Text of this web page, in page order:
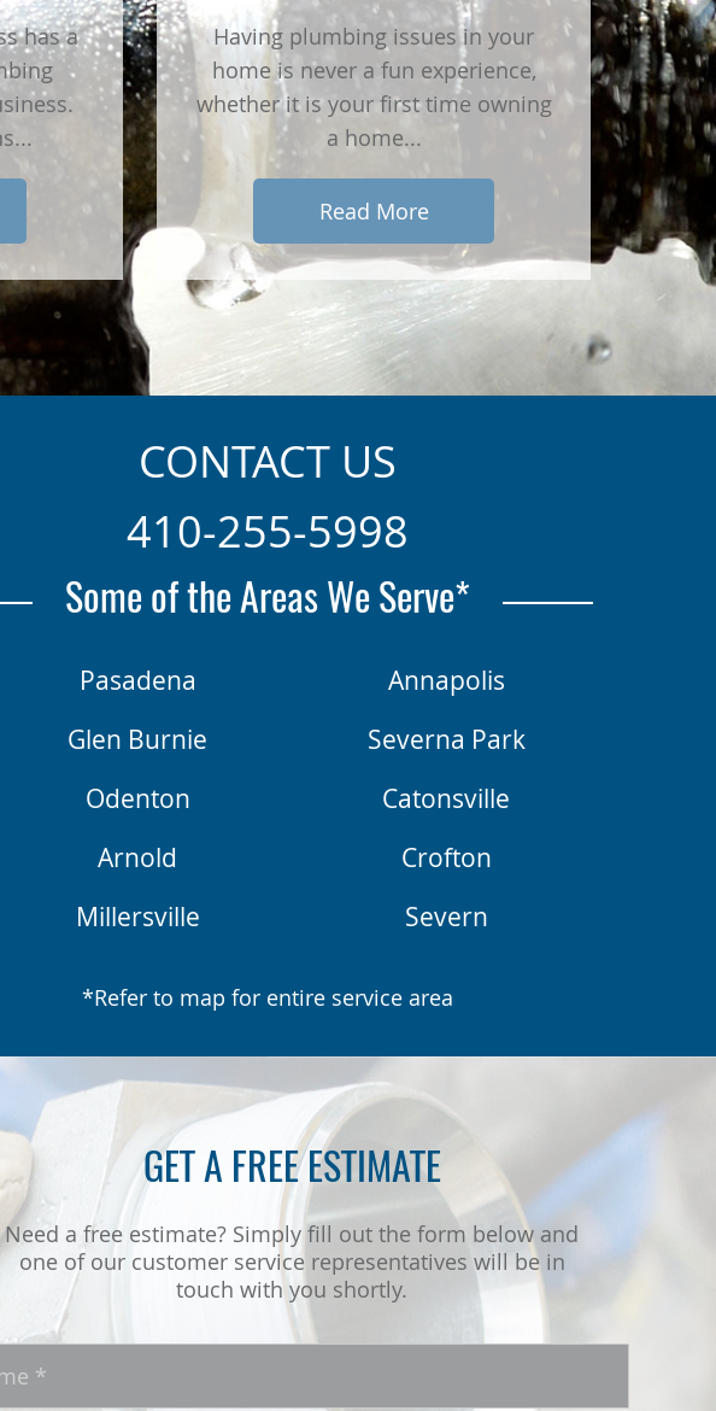
has a
Having plumbing issues in your
home is never a fun experience,
whether it is your first time owning
a home...
Read More
CONTACT US
410-255-5998
Some of the Areas We Serve*
Pasadena
Annapolis
Glen Burnie
Severna Park
Odenton
Catonsville
Arnold
Crofton
Millersville
Severn
*Refer to map for entire service area
GET A FREE ESTIMATE
Need a free estimate? Simply fill out the form below and
one of our customer service representatives will be in
touch with you shortly.